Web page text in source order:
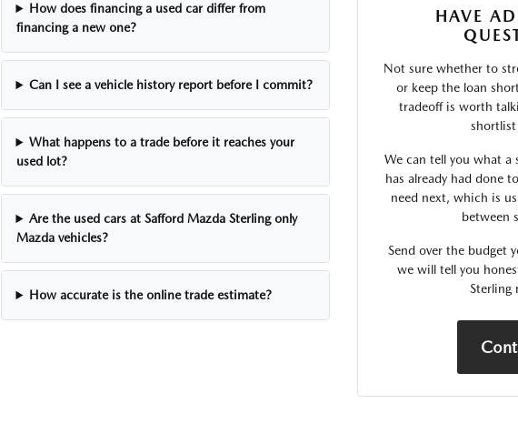
How does financing a used car differ from
financing a new one?
Can I see a vehicle history report before I commit?
What happens to a trade before it reaches your
used lot?
Are the used cars at Safford Mazda Sterling only
Mazda vehicles?
How accurate is the online trade estimate?
HAVE
Not sure whether to
or keep the loan
tradeoff is worth
We can tell you what a
has already had done
need next, which is
between
Send over the budget
we will tell you
Sterling